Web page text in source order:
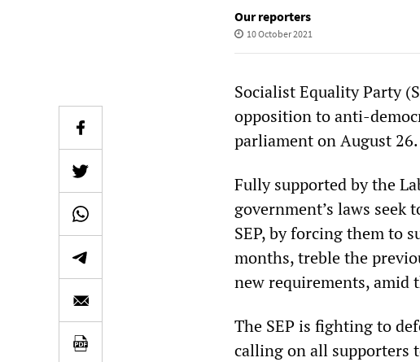
Our reporters
10 October 2021
Socialist Equality Party
opposition to anti-
parliament on August 26.
Fully supported by the
government’s laws
SEP, by forcing them to
months, treble the
new requirements, amid
The SEP is fighting to
calling on all supporters